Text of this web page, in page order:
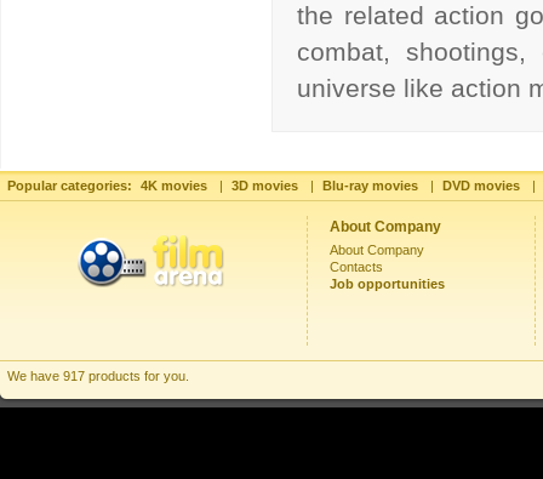
the related action
combat,
universe like action
Popular categories: 4K movies | 3D movies | Blu-ray movies | DVD movies |
About Company
About Company
Contacts
Job opportunities
We have 917 products for you.